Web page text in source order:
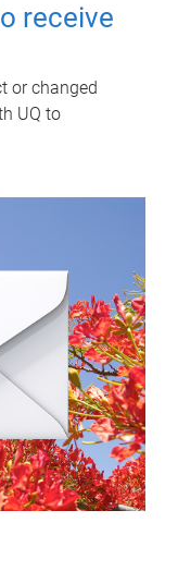
receive
or changed
UQ to